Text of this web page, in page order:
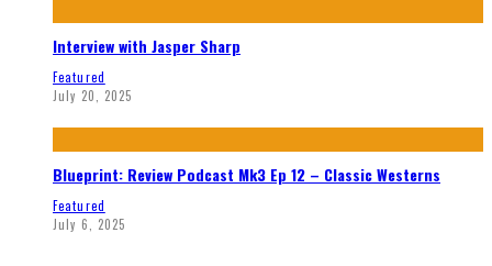
Interview with Jasper Sharp
Featured
July 20, 2025
Blueprint: Review Podcast Mk3 Ep 12 – Classic Westerns
Featured
July 6, 2025